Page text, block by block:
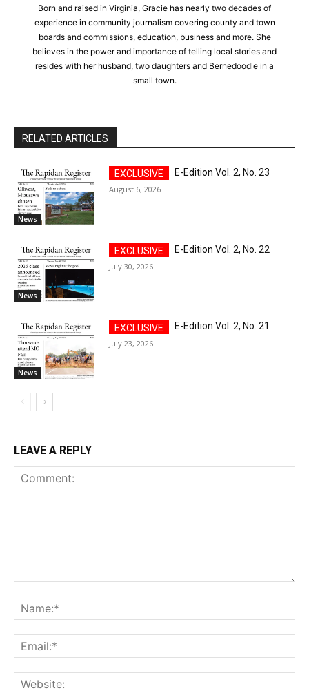
Born and raised in Virginia, Gracie has nearly two decades of
experience in community journalism covering county and town
boards and commissions, education, business and more. She
believes in the power and importance of telling local stories and
resides with her husband, two daughters and Bernedoodle in a
small town.
RELATED ARTICLES
News
E-Edition Vol. 2, No. 23
August 6, 2026
News
E-Edition Vol. 2, No. 22
July 30, 2026
News
E-Edition Vol. 2, No. 21
July 23, 2026
LEAVE A REPLY